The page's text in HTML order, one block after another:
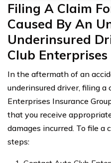
Filing A Claim
Caused By An
Underinsured
Club
In the aftermath of an
underinsured driver, filing a
Enterprises Insurance
that you receive
damages incurred. To file a
steps: